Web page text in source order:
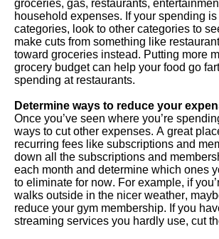
groceries, gas, restaurants,
household expenses. If your spending
categories, look to other categories to
make cuts from something like
toward groceries instead. Putting more
grocery budget can help your food go
spending at restaurants.
Determine ways to reduce your
Once you’ve seen where you’re
ways to cut other expenses. A great
recurring fees like subscriptions and
down all the subscriptions and
each month and determine which ones
to eliminate for now. For example, if
walks outside in the nicer weather,
reduce your gym membership. If you
streaming services you hardly use, cut